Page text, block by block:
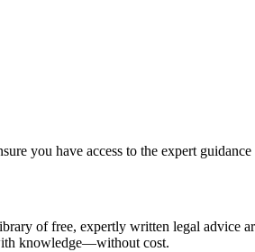
you have access to the expert
of free, expertly written legal advice
knowledge—without cost.